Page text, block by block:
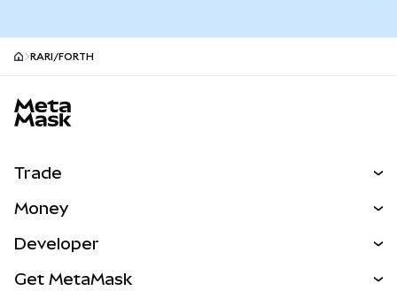
RARI/FORTH
Trade
NEW
RWAs
Money
Developer
Get MetaMask